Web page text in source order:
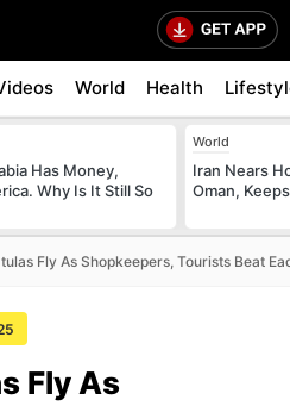
World Health
Has Money,
Why Is It Still So
World
Iran Nears
Oman,
Fly As Shopkeepers, Tourists Beat
Fly As